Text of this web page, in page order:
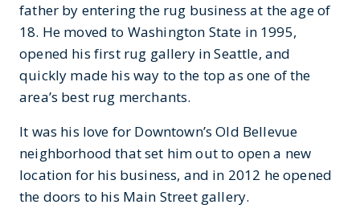
father by entering the rug business at the age of
18. He moved to Washington State in 1995,
opened his first rug gallery in Seattle, and
quickly made his way to the top as one of the
area’s best rug merchants.
It was his love for Downtown’s Old Bellevue
neighborhood that set him out to open a new
location for his business, and in 2012 he opened
the doors to his Main Street gallery.